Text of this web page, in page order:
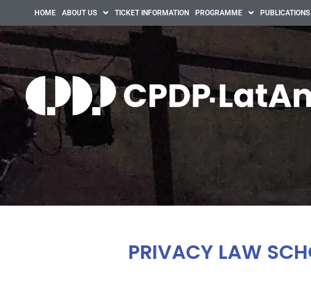
HOME ABOUT US TICKET INFORMATION PROGRAMME PUBLICATIONS
PRIVACY LAW